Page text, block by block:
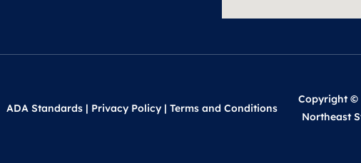
ADA Standards| Privacy Policy| Terms and Conditions
Copyright ©
Northeast